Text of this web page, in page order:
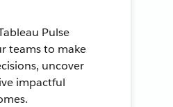
Pulse
teams to make
uncover
impactful